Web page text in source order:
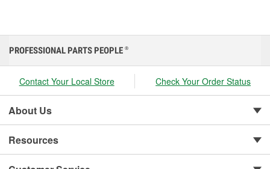
PROFESSIONAL PARTS PEOPLE ®
Contact Your Local Store Check Your Order Status
About Us
Resources